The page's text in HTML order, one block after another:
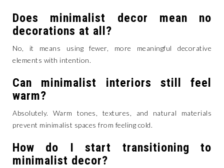
Does minimalist decor mean no
decorations at all?
No, it means using fewer, more meaningful decorative
elements with intention.
Can minimalist interiors still feel
warm?
Absolutely. Warm tones, textures, and natural materials
prevent minimalist spaces from feeling cold.
How do I start transitioning to
minimalist decor?